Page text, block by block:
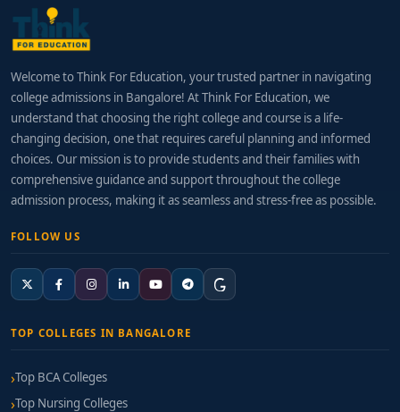
Welcome to Think For Education, your trusted partner in navigating
college admissions in Bangalore! At Think For Education, we
understand that choosing the right college and course is a life-
changing decision, one that requires careful planning and informed
choices. Our mission is to provide students and their families with
comprehensive guidance and support throughout the college
admission process, making it as seamless and stress-free as possible.
FOLLOW US
TOP COLLEGES IN BANGALORE
Top BCA Colleges
Top Nursing Colleges